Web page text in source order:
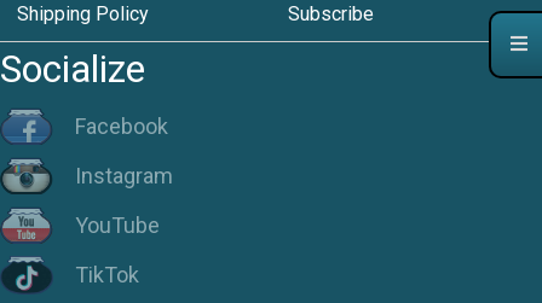
Shipping Policy Subscribe
Socialize
Facebook
Instagram
YouTube
TikTok